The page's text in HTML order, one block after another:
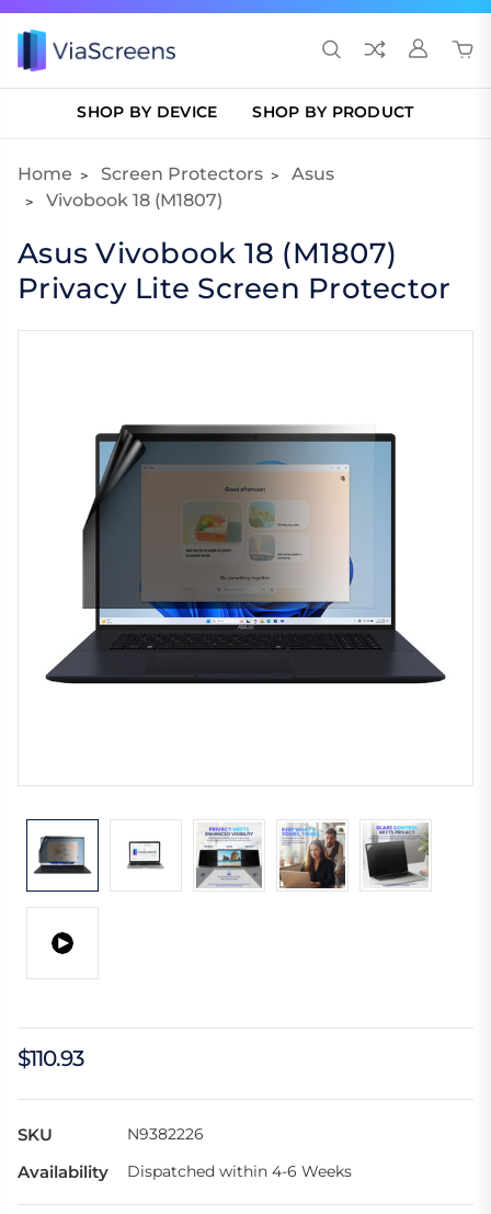
SHOP BY DEVICE SHOP BY PRODUCT
Home Screen Protectors
Asus
Vivobook 18 (M1807)
Asus Vivobook 18 (M1807)
Privacy Lite Screen Protector
$110.93
SKU N9382226
Availability Dispatched within 4-6 Weeks